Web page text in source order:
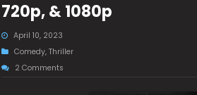
720p, & 1080p
April 10, 2023
Comedy,Thriller
2 Comments